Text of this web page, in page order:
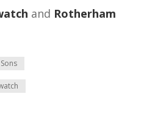
and Rotherham